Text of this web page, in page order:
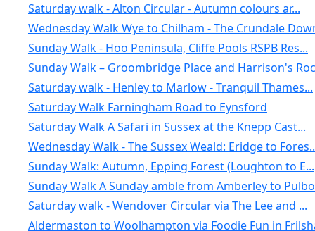
Saturday walk - Alton Circular - Autumn colours ar...
Wednesday Walk Wye to Chilham - The Crundale
Sunday Walk - Hoo Peninsula, Cliffe Pools RSPB Res...
Sunday Walk – Groombridge Place and Harrison's
Saturday walk - Henley to Marlow - Tranquil Thames...
Saturday Walk Farningham Road to Eynsford
Saturday Walk A Safari in Sussex at the Knepp Cast...
Wednesday Walk - The Sussex Weald: Eridge to
Sunday Walk: Autumn, Epping Forest (Loughton to E...
Sunday Walk A Sunday amble from Amberley to
Saturday walk - Wendover Circular via The Lee and ...
Aldermaston to Woolhampton via Foodie Fun in